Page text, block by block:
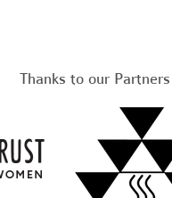
Thanks to our